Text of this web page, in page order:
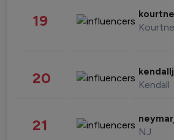
19
20 Kendall
21 NJ